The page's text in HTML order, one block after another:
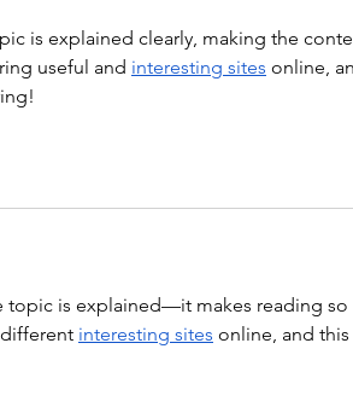
is explained clearly, making the
useful and interesting sites online,
topic is explained—it makes reading so
interesting sites online, and this